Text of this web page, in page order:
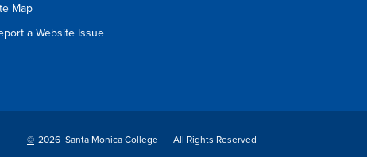
Map
a Website Issue
© 2026 Santa Monica College All Rights Reserved